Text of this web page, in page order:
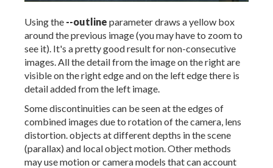
Using the --outline parameter draws a yellow box
around the previous image (you may have to zoom to
see it). It's a pretty good result for non-consecutive
images. All the detail from the image on the right are
visible on the right edge and on the left edge there is
detail added from the left image.
Some discontinuities can be seen at the edges of
combined images due to rotation of the camera, lens
distortion. objects at different depths in the scene
(parallax) and local object motion. Other methods
may use motion or camera models that can account